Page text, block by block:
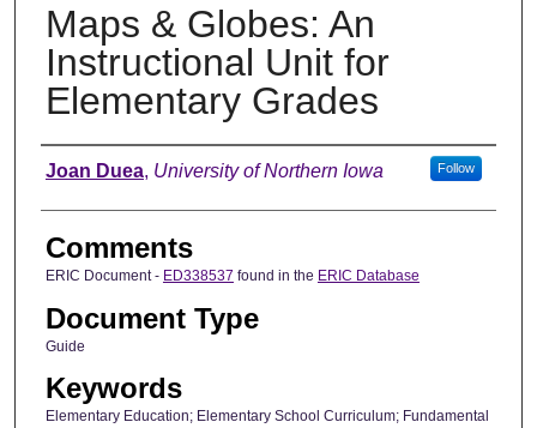
Maps & Globes: An
Instructional Unit for
Elementary Grades
Authors
Joan Duea, University of Northern Iowa Follow
Comments
ERIC Document - ED338537 found in the ERIC Database
Document Type
Guide
Keywords
Elementary Education; Elementary School Curriculum; Fundamental